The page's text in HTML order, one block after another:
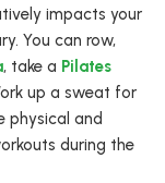
impacts your
You can row,
, take a Pilates
up a sweat for
physical and
during the